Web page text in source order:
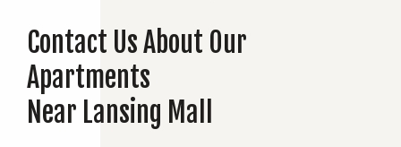
Contact Us About Our
Apartments
Near Lansing Mall